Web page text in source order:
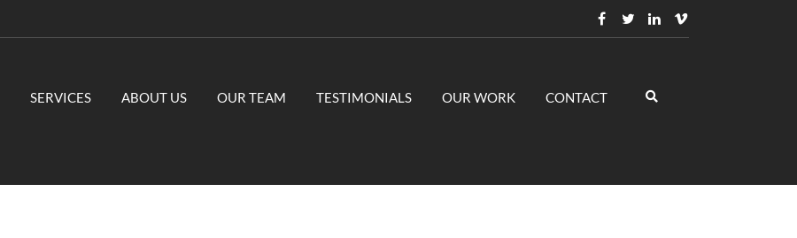
SERVICES ABOUT US OUR TEAM TESTIMONIALS OUR WORK CONTACT